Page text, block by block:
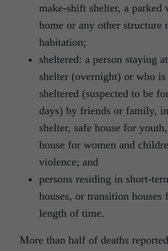
make-shift shelter, a parked
home or any other structure
habitation;
sheltered: a person staying
shelter (overnight) or who
sheltered (suspected to be
days) by friends or family,
shelter, safe house for
house for women and
violence; and
persons residing in short-
houses, or transition houses
length of time.
More than half of deaths